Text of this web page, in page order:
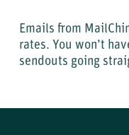
Emails from
rates. You won’t
sendouts going